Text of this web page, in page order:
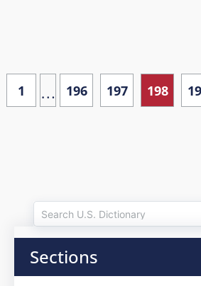
1 … 196 197 198
Sections